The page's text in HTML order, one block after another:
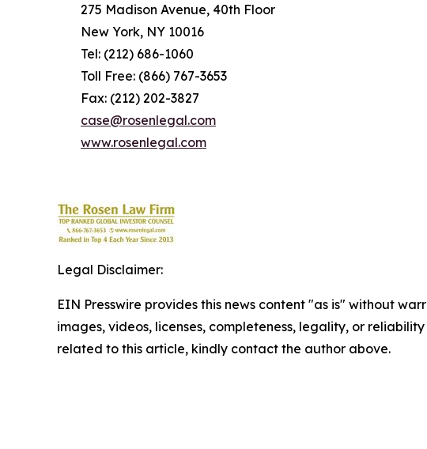
275 Madison Avenue, 40th Floor
New York, NY 10016
Tel: (212) 686-1060
Toll Free: (866) 767-3653
Fax: (212) 202-3827
case@rosenlegal.com
www.rosenlegal.com
Legal Disclaimer:
EIN Presswire provides this news content "as is" without
images, videos, licenses, completeness, legality, or
related to this article, kindly contact the author above.